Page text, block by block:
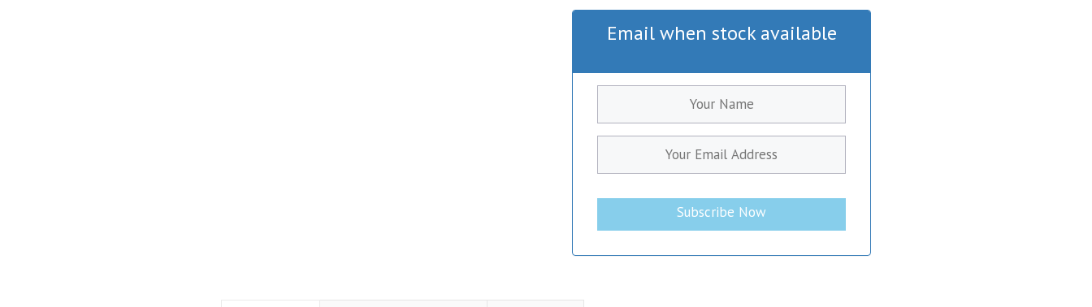
Email when stock available
Subscribe Now